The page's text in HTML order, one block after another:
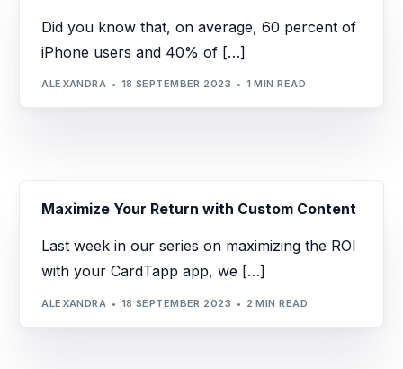
Did you know that, on average, 60 percent of
iPhone users and 40% of […]
ALEXANDRA 18 SEPTEMBER 2023 1 MIN READ
Maximize Your Return with Custom Content
Last week in our series on maximizing the ROI
with your CardTapp app, we […]
ALEXANDRA 18 SEPTEMBER 2023 2 MIN READ